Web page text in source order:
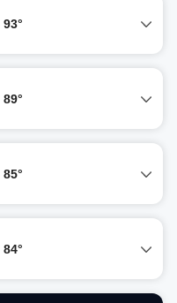
93°
89°
85°
84°